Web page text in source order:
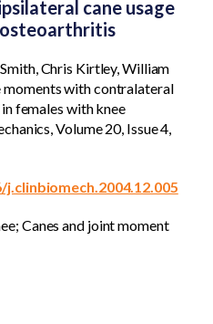
cane usage
Chris Kirtley, William
moments with contralateral
females with knee
Volume 20, Issue 4,
Canes and joint moment